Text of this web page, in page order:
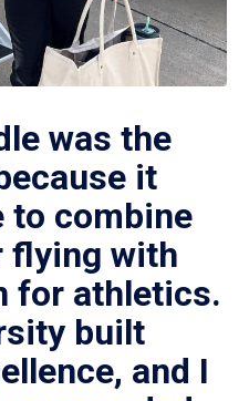
was the
it
to combine
flying with
for athletics.
built
and I